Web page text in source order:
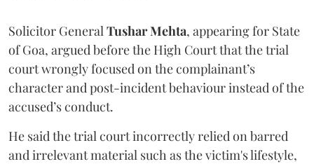
Solicitor General Tushar Mehta, appearing for State
of Goa, argued before the High Court that the trial
court wrongly focused on the complainant’s
character and post-incident behaviour instead of the
accused’s conduct.
He said the trial court incorrectly relied on barred
and irrelevant material such as the victim's lifestyle,